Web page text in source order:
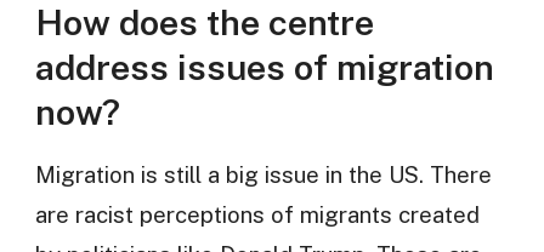
How does the centre
address issues of migration
now?
Migration is still a big issue in the US. There
are racist perceptions of migrants created